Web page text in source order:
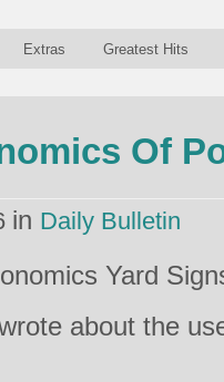
Extras Greatest Hits
Of
in Daily Bulletin
about the